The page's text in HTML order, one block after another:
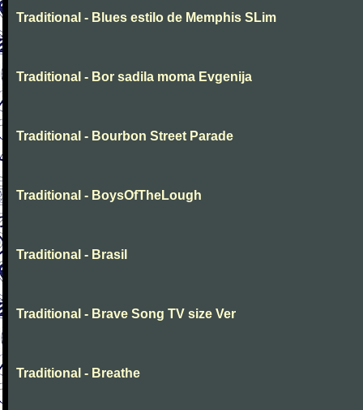
Traditional - Blues estilo de Memphis SLim
Traditional - Bor sadila moma Evgenija
Traditional - Bourbon Street Parade
Traditional - BoysOfTheLough
Traditional - Brasil
Traditional - Brave Song TV size Ver
Traditional - Breathe